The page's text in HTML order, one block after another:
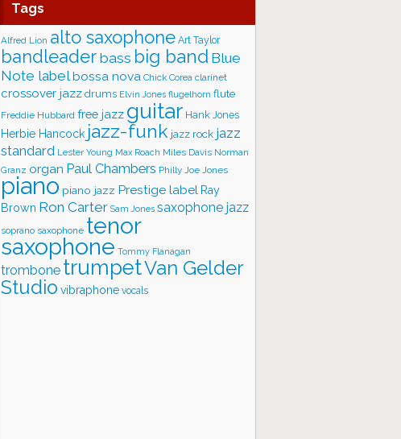
Tags
Alfred Lion alto saxophone Art Taylor
bandleaderbass big band Blue
Note labelbossa nova Chick Corea clarinet
crossover jazz drums Elvin Jones flugelhorn flute
Freddie Hubbard free jazz guitar Hank Jones
Herbie Hancock jazz-funk jazz rock jazz
standard Lester Young Max Roach Miles Davis Norman
Granz organ Paul Chambers Philly Joe Jones
piano piano jazz Prestige label Ray
Brown Ron Carter Sam Jones saxophone jazz
soprano saxophone tenor
saxophone Tommy Flanagan
trombone trumpetVan Gelder
Studio vibraphone vocals